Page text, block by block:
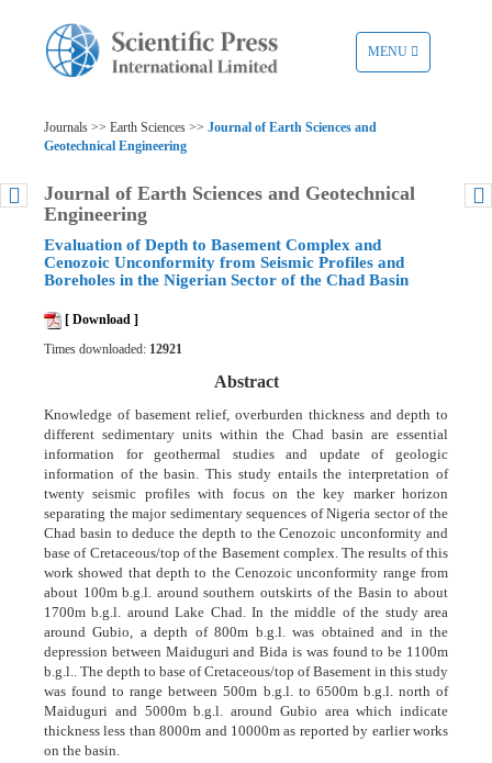
TOGGLE
NAVIGATION
MENU
Journals >> Earth Sciences >> Journal of Earth Sciences and
Geotechnical Engineering
Journal of Earth Sciences and Geotechnical
Engineering
Evaluation of Depth to Basement Complex and
Cenozoic Unconformity from Seismic Profiles and
Boreholes in the Nigerian Sector of the Chad Basin
[ Download ]
Times downloaded: 12921
Abstract
Knowledge of basement relief, overburden thickness and depth to
different sedimentary units within the Chad basin are essential
information for geothermal studies and update of geologic
information of the basin. This study entails the interpretation of
twenty seismic profiles with focus on the key marker horizon
separating the major sedimentary sequences of Nigeria sector of the
Chad basin to deduce the depth to the Cenozoic unconformity and
base of Cretaceous/top of the Basement complex. The results of this
work showed that depth to the Cenozoic unconformity range from
about 100m b.g.l. around southern outskirts of the Basin to about
1700m b.g.l. around Lake Chad. In the middle of the study area
around Gubio, a depth of 800m b.g.l. was obtained and in the
depression between Maiduguri and Bida is was found to be 1100m
b.g.l.. The depth to base of Cretaceous/top of Basement in this study
was found to range between 500m b.g.l. to 6500m b.g.l. north of
Maiduguri and 5000m b.g.l. around Gubio area which indicate
thickness less than 8000m and 10000m as reported by earlier works
on the basin.